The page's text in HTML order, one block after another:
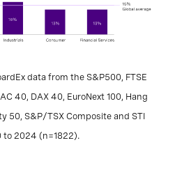
data from the S&P500, FTSE
40, DAX 40, EuroNext 100, Hang
50, S&P/TSX Composite and STI
to 2024 (n=1822).